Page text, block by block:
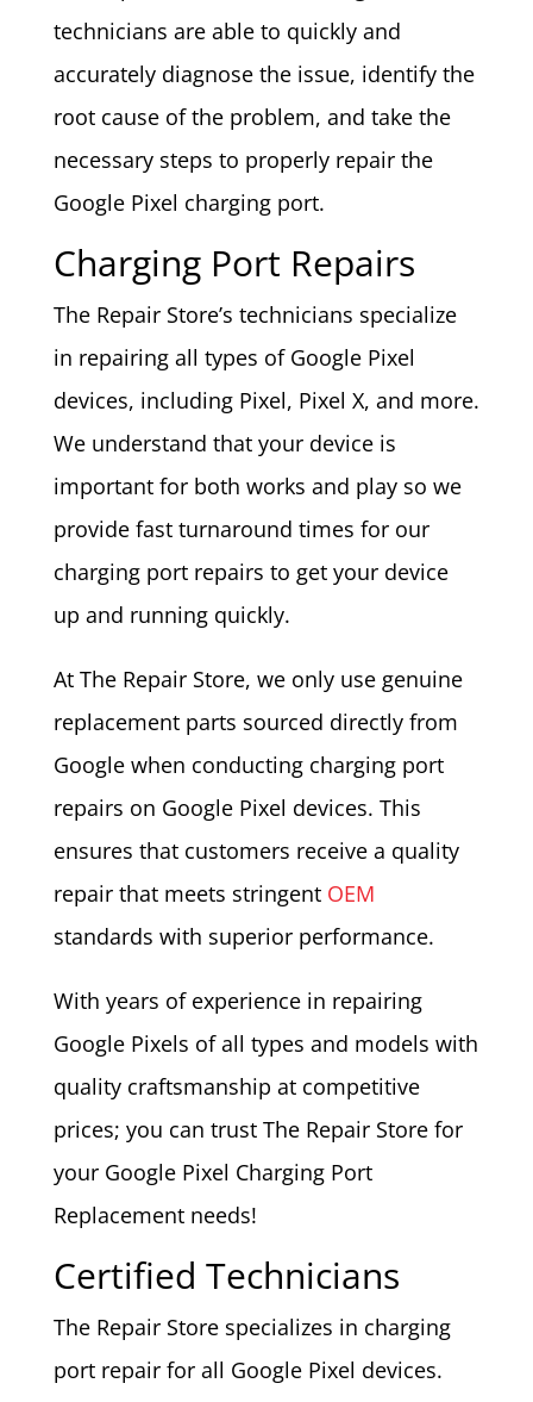
technicians are able to quickly and
accurately diagnose the issue, identify the
root cause of the problem, and take the
necessary steps to properly repair the
Google Pixel charging port.
Charging Port Repairs
The Repair Store’s technicians specialize
in repairing all types of Google Pixel
devices, including Pixel, Pixel X, and more.
We understand that your device is
important for both works and play so we
provide fast turnaround times for our
charging port repairs to get your device
up and running quickly.
At The Repair Store, we only use genuine
replacement parts sourced directly from
Google when conducting charging port
repairs on Google Pixel devices. This
ensures that customers receive a quality
repair that meets stringent OEM
standards with superior performance.
With years of experience in repairing
Google Pixels of all types and models with
quality craftsmanship at competitive
prices; you can trust The Repair Store for
your Google Pixel Charging Port
Replacement needs!
Certified Technicians
The Repair Store specializes in charging
port repair for all Google Pixel devices.